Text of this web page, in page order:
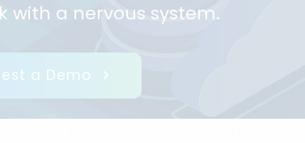
with a nervous system.
a Demo